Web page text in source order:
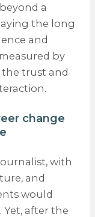
a
the long
and
by
trust and
change
with
and
would
after the